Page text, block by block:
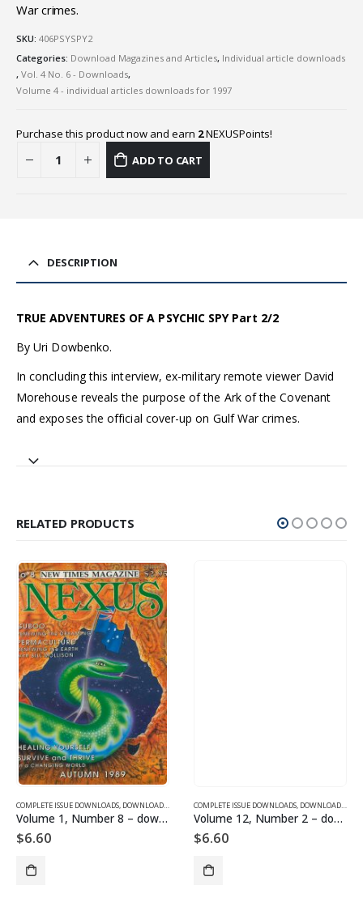
War crimes.
SKU: 406PSYSPY2
Categories: Download Magazines and Articles, Individual article downloads
, Vol. 4 No. 6 - Downloads,
Volume 4 - individual articles downloads for 1997
Purchase this product now and earn 2NEXUSPoints!
ADD TO CART
DESCRIPTION
TRUE ADVENTURES OF A PSYCHIC SPY Part 2/2
By Uri Dowbenko.
In concluding this interview, ex-military remote viewer David
Morehouse reveals the purpose of the Ark of the Covenant
and exposes the official cover-up on Gulf War crimes.
RELATED PRODUCTS
DOWNLOADS ,VOLUME 12 - COMPLETE ISSUE DOWNLOADS FOR 2005
COMPLETE ISSUE DOWNLOADS, DOWNLOAD MAGAZINES AND ARTICLES ,VOLUME 1 - COMPLETE
Volume 1, Number 8 – downloadable
$6.60
COMPLETE ISSUE DOWNLOADS, DOWNLOAD MAGAZINES AND ARTICLES
Volume 12, Number 2 – downloadable
$6.60